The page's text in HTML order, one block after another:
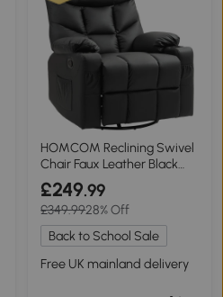
HOMCOM Reclining Swivel
Chair Faux Leather Black
86x93cm
£249.99
£349.9928% Off
Back to School Sale
Free UK mainland delivery